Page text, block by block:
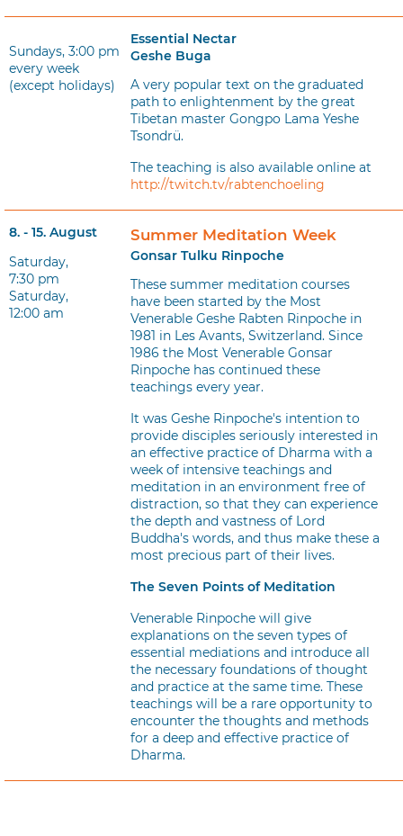
Sundays, 3:00 pm
every week
(except holidays)
Essential Nectar
Geshe Buga
A very popular text on the graduated
path to enlightenment by the great
Tibetan master Gongpo Lama Yeshe
Tsondrü.
The teaching is also available online at
http://twitch.tv/rabtenchoeling
8. - 15. August
Saturday,
7:30 pm
Saturday,
12:00 am
Summer Meditation Week
Gonsar Tulku Rinpoche
These summer meditation courses
have been started by the Most
Venerable Geshe Rabten Rinpoche in
1981 in Les Avants, Switzerland. Since
1986 the Most Venerable Gonsar
Rinpoche has continued these
teachings every year.
It was Geshe Rinpoche's intention to
provide disciples seriously interested in
an effective practice of Dharma with a
week of intensive teachings and
meditation in an environment free of
distraction, so that they can experience
the depth and vastness of Lord
Buddha's words, and thus make these a
most precious part of their lives.
The Seven Points of Meditation
Venerable Rinpoche will give
explanations on the seven types of
essential mediations and introduce all
the necessary foundations of thought
and practice at the same time. These
teachings will be a rare opportunity to
encounter the thoughts and methods
for a deep and effective practice of
Dharma.